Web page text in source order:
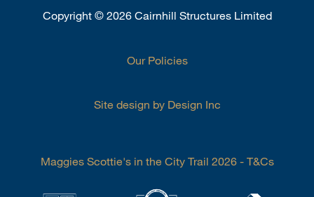
Copyright ©2026 Cairnhill Structures Limited
Our Policies
Site design by Design Inc
Maggies Scottie's in the City Trail 2026 - T&Cs